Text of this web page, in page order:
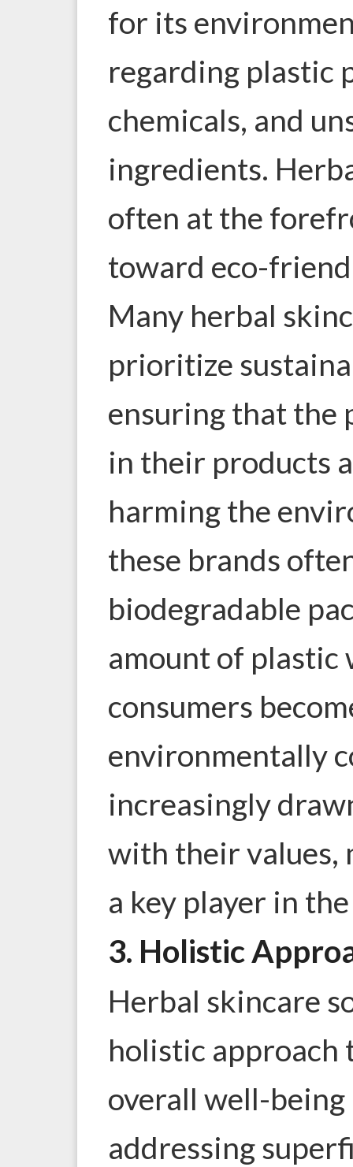
for its
regarding plastic
chemicals, and
ingredients.
often at the
toward eco-
Many herbal
prioritize
ensuring that the
in their products
harming the
these brands
biodegradable
amount of plastic
consumers
environmentally
increasingly
with their values,
a key player in
3. Holistic
Herbal skincare
holistic approach
overall well-
addressing